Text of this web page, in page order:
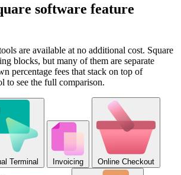
software feature
are available at no additional cost. Square
blocks, but many of them are separate
percentage fees that stack on top of
to see the full comparison.
Terminal Invoicing Online Checkout